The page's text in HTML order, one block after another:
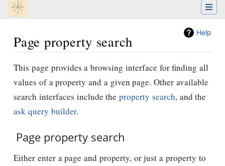
Help
Page property search
Jump to:navigation,Quick search
This page provides a browsing interface for finding all
values of a property and a given page. Other available
search interfaces include the property search, and the
ask query builder.
Page property search
Either enter a page and property, or just a property to